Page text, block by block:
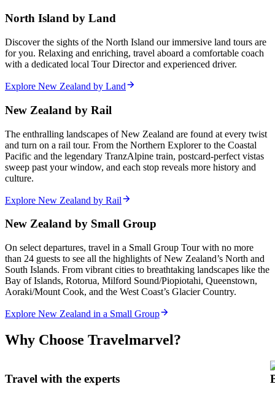
North Island by Land
Discover the sights of the North Island our immersive land tours are
for you. Relaxing and enriching, travel aboard a comfortable coach
with a dedicated local Tour Director and experienced driver.
Explore New Zealand by Land
New Zealand by Rail
The enthralling landscapes of New Zealand are found at every twist
and turn on a rail tour. From the Northern Explorer to the Coastal
Pacific and the legendary TranzAlpine train, postcard-perfect vistas
sweep past your window, and each stop reveals more history and
culture.
Explore New Zealand by Rail
New Zealand by Small Group
On select departures, travel in a Small Group Tour with no more
than 24 guests to see all the highlights of New Zealand’s North and
South Islands. From vibrant cities to breathtaking landscapes like the
Bay of Islands, Rotorua, Milford Sound/Piopiotahi, Queenstown,
Aoraki/Mount Cook, and the West Coast’s Glacier Country.
Explore New Zealand in a Small Group
Why Choose Travelmarvel?
Travel with the experts